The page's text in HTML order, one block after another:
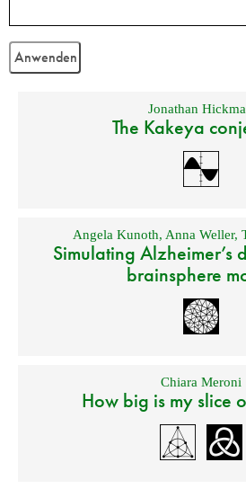
Jonathan
The Kakeya
Angela Kunoth, Anna Weller,
Simulating Alzheimer’s
brainsphere
Chiara Meroni
How big is my slice